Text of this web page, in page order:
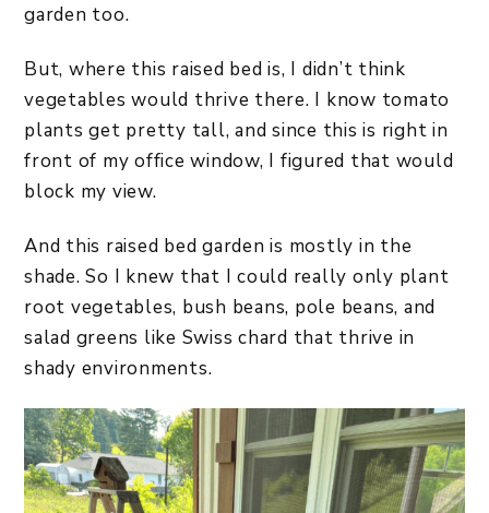
garden too.
But, where this raised bed is, I didn’t think
vegetables would thrive there. I know tomato
plants get pretty tall, and since this is right in
front of my office window, I figured that would
block my view.
And this raised bed garden is mostly in the
shade. So I knew that I could really only plant
root vegetables, bush beans, pole beans, and
salad greens like Swiss chard that thrive in
shady environments.